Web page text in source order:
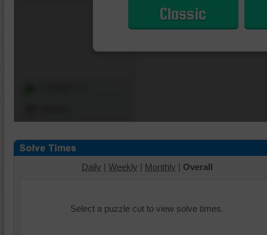
Classic
Daily | Weekly | Monthly | Overall
Select a puzzle cut to view solve times.